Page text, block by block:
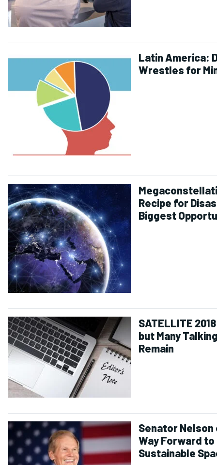
Latin America:
Wrestles for
Recipe for
Biggest
SATELLITE
but Many
Remain
Senator Nelson
Way Forward to
Sustainable